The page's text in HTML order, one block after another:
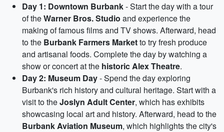
Day 1: Downtown Burbank- Start the day with a tour
of theWarner Bros. Studio and experience the
making of famous films and TV shows. Afterward, head
to the Burbank Farmers Marketto try fresh produce
and artisanal foods. Complete the day by watching a
show or concert at the historic Alex Theatre.
Day 2: Museum Day- Spend the day exploring
Burbank's rich history and cultural heritage. Start with a
visit to theJoslyn Adult Center, which has exhibits
showcasing local art and history. Afterward, head to the
Burbank Aviation Museum, which highlights the city's